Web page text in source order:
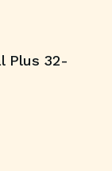
Plus 32-